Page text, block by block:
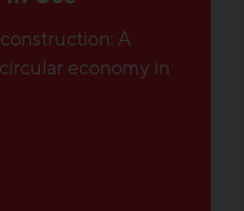
A
economy in